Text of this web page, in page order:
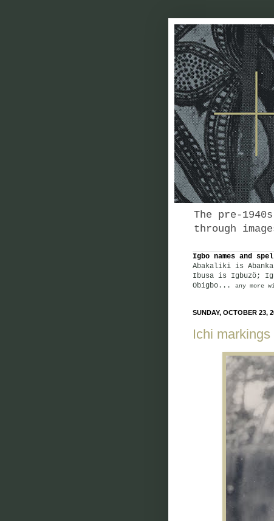
The pre-
through
Igbo names and
Abakaliki is
Ibusa is Igbuzö;
Obigbo...
any more
SUNDAY, OCTOBER 23,
Ichi markings